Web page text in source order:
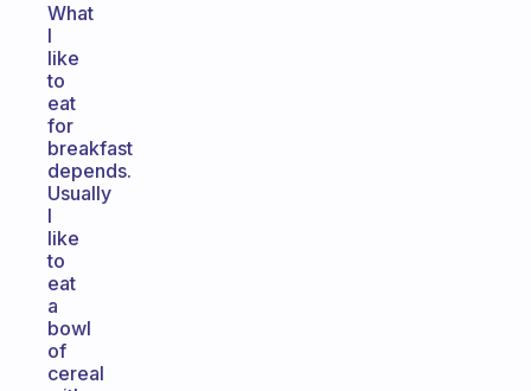
What
I
like
to
eat
for
breakfast
depends.
Usually
I
like
to
eat
a
bowl
of
cereal